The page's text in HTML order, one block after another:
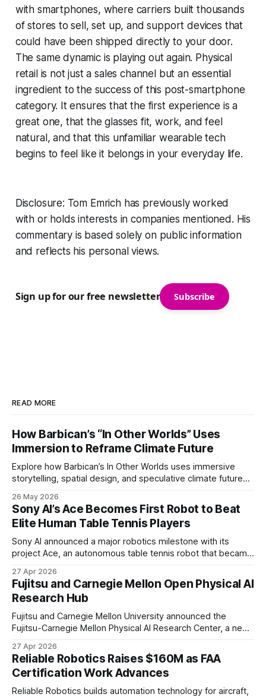
with smartphones, where carriers built thousands
of stores to sell, set up, and support devices that
could have been shipped directly to your door.
The same dynamic is playing out again. Physical
retail is not just a sales channel but an essential
ingredient to the success of this post-smartphone
category. It ensures that the first experience is a
great one, that the glasses fit, work, and feel
natural, and that this unfamiliar wearable tech
begins to feel like it belongs in your everyday life.
Disclosure: Tom Emrich has previously worked
with or holds interests in companies mentioned. His
commentary is based solely on public information
and reflects his personal views.
Sign up for our free newsletter Subscribe
READ MORE
How Barbican’s “In Other Worlds” Uses
Immersion to Reframe Climate Future
Explore how Barbican’s In Other Worlds uses immersive
storytelling, spatial design, and speculative climate futures
26 May 2026
Sony AI’s Ace Becomes First Robot to Beat
Elite Human Table Tennis Players
Sony AI announced a major robotics milestone with its
project Ace, an autonomous table tennis robot that became
of elite and professional human players.
27 Apr 2026
Fujitsu and Carnegie Mellon Open Physical AI
Research Hub
Fujitsu and Carnegie Mellon University announced the
Fujitsu-Carnegie Mellon Physical AI Research Center, a new
27 Apr 2026
Reliable Robotics Raises $160M as FAA
Certification Work Advances
Reliable Robotics builds automation technology for aircraft,